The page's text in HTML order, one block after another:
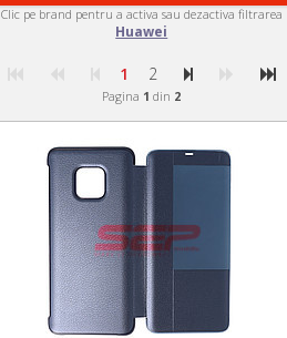
Clic pe brand pentru a activa sau dezactiva filtrarea
Huawei
1 2
Pagina 1 din 2